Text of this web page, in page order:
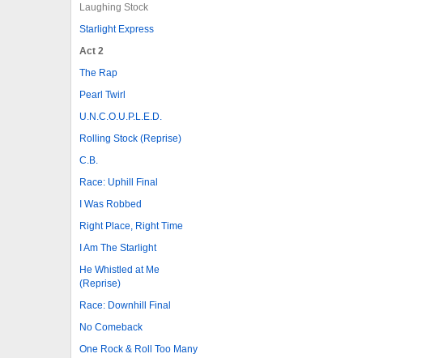
Laughing Stock
Starlight Express
Act 2
The Rap
Pearl Twirl
U.N.C.O.U.P.L.E.D.
Rolling Stock (Reprise)
C.B.
Race: Uphill Final
I Was Robbed
Right Place, Right Time
I Am The Starlight
He Whistled at Me
(Reprise)
Race: Downhill Final
No Comeback
One Rock & Roll Too Many